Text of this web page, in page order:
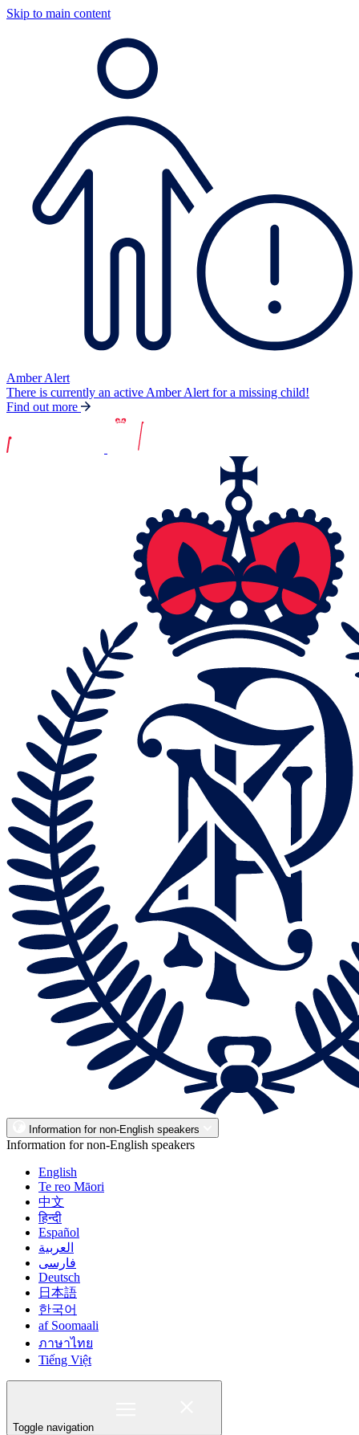
Skip to main content
Amber Alert
There is currently an active Amber Alert for a missing child!
Find out more
Information for non-English speakers
Information for non-English speakers
English
Te reo Māori
中文
हिन्दी
Español
العربية
فارسی
Deutsch
日本語
한국어
af Soomaali
ภาษาไทย
Tiếng Việt
Toggle navigation